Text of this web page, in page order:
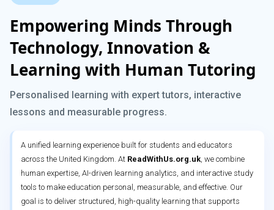
Empowering Minds Through
Technology, Innovation &
Learning with Human Tutoring
Personalised learning with expert tutors, interactive
lessons and measurable progress.
A unified learning experience built for students and educators
across the United Kingdom. At ReadWithUs.org.uk, we combine
human expertise, AI-driven learning analytics, and interactive study
tools to make education personal, measurable, and effective. Our
goal is to deliver structured, high-quality learning that supports